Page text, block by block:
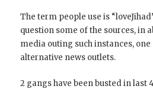
The term people use is
question some of the sources, in
media outing such instances, one
alternative news outlets.
2 gangs have been busted in